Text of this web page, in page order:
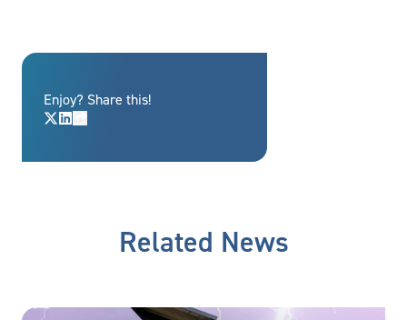
Enjoy? Share this!
Related News